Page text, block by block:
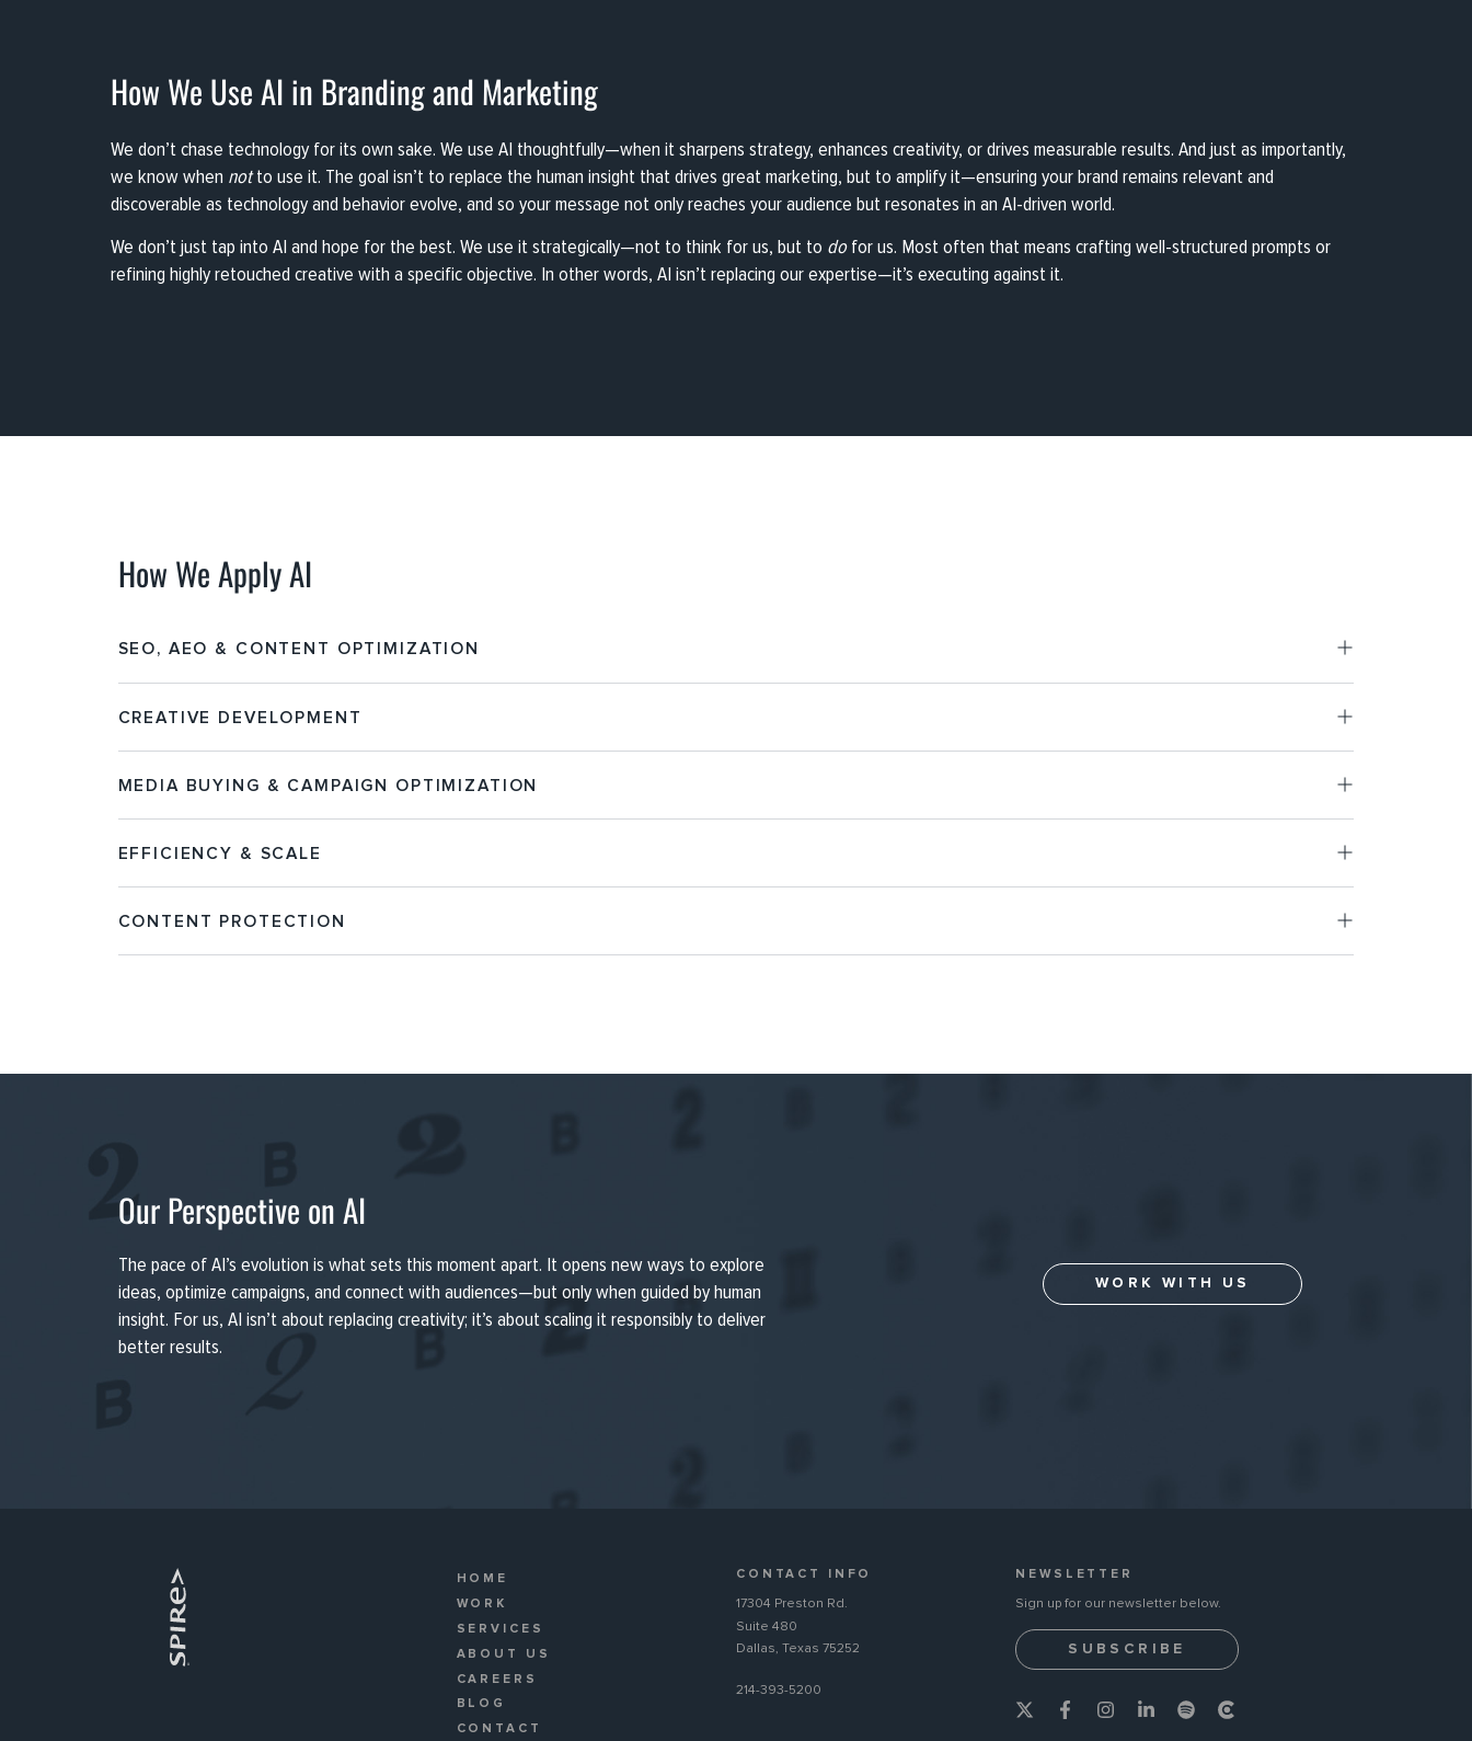
How We Use AI in Branding and Marketing
We don’t chase technology for its own sake. We use AI thoughtfully—when it sharpens strategy, enhances creativity, or drives measurable results. And just as importantly,
we know when notto use it. The goal isn’t to replace the human insight that drives great marketing, but to amplify it—ensuring your brand remains relevant and
discoverable as technology and behavior evolve, and so your message not only reaches your audience but resonates in an AI-driven world.
We don’t just tap into AI and hope for the best. We use it strategically—not to think for us, but to dofor us. Most often that means crafting well-structured prompts or
refining highly retouched creative with a specific objective. In other words, AI isn’t replacing our expertise—it’s executing against it.
How We Apply AI
SEO, AEO & CONTENT OPTIMIZATION
CREATIVE DEVELOPMENT
MEDIA BUYING & CAMPAIGN OPTIMIZATION
EFFICIENCY & SCALE
CONTENT PROTECTION
Our Perspective on AI
The pace of AI’s evolution is what sets this moment apart. It opens new ways to explore
ideas, optimize campaigns, and connect with audiences—but only when guided by human
insight. For us, AI isn’t about replacing creativity; it’s about scaling it responsibly to deliver
better results.
WORK WITH US
HOME
WORK
SERVICES
ABOUT US
CAREERS
BLOG
CONTACT
CONTACT INFO
17304 Preston Rd.
Suite 480
Dallas, Texas 75252
214-393-5200
NEWSLETTER
Sign up for our newsletter below.
SUBSCRIBE